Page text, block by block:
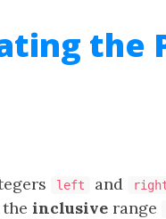
the
left and
inclusive range